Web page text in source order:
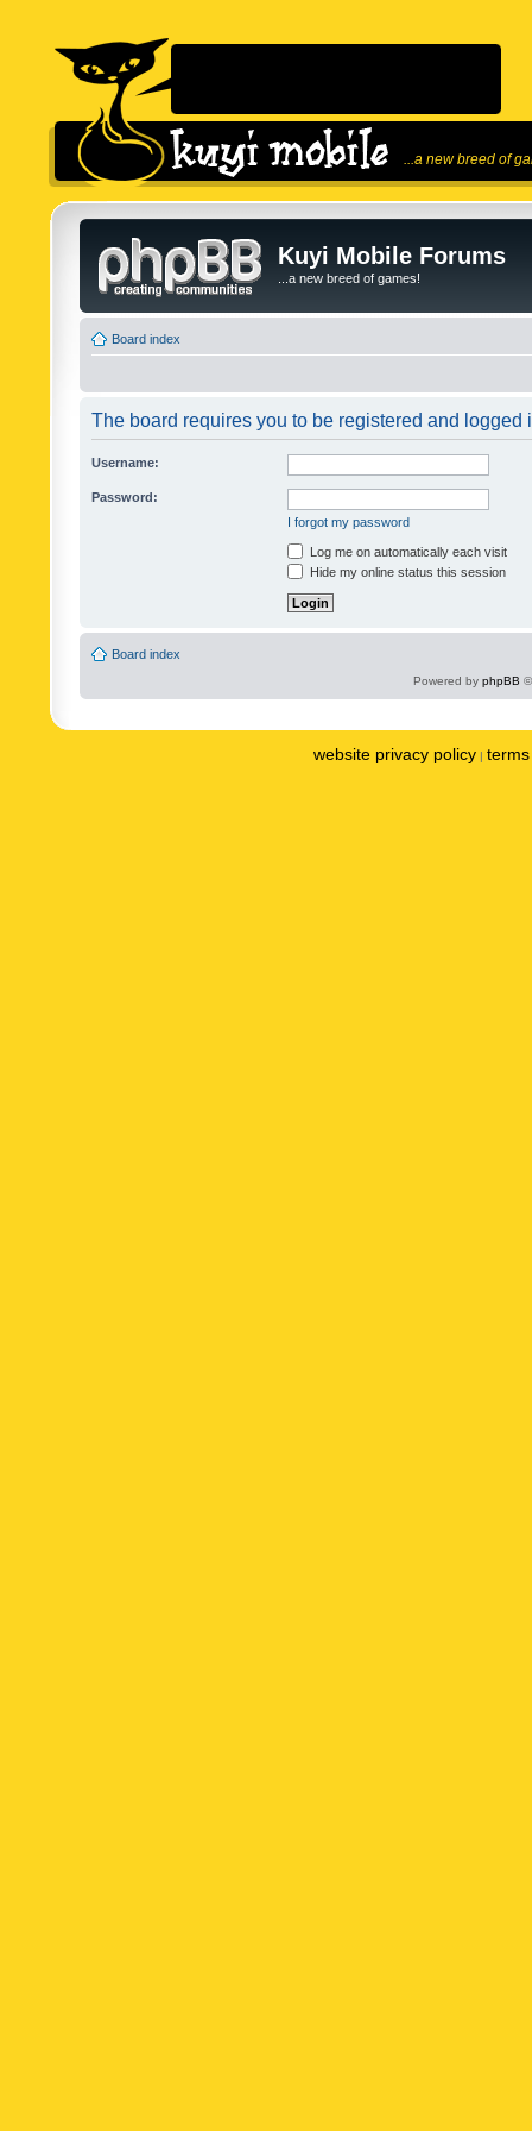
...a new breed of
Kuyi Mobile Forums
...a new breed of games!
Board index
The board requires you to be registered and logged
Username:
Password:
I forgot my password
Log me on automatically each visit
Hide my online status this session
Board index
Powered by phpBB
website privacy policy |